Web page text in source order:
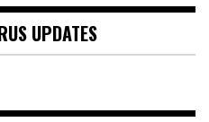
UPDATES